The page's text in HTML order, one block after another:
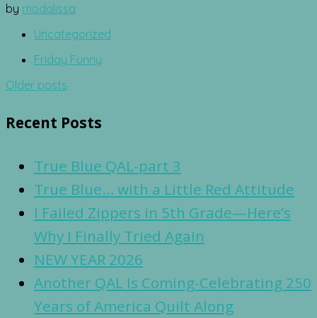
by modalissa
Uncategorized
Friday Funny
Posts
Older posts
Recent Posts
True Blue QAL-part 3
True Blue… with a Little Red Attitude
I Failed Zippers in 5th Grade—Here’s
Why I Finally Tried Again
NEW YEAR 2026
Another QAL Is Coming-Celebrating 250
Years of America Quilt Along